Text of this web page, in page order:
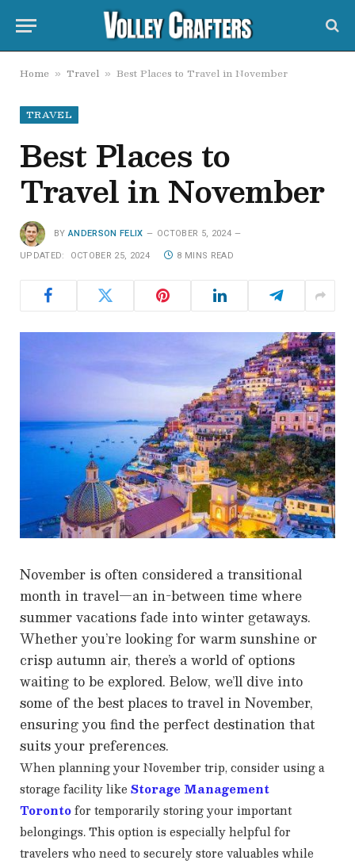
Home » Travel » Best Places to Travel in November
TRAVEL
Best Places to
Travel in November
BY ANDERSON FELIX OCTOBER 5, 2024
UPDATED: OCTOBER 25, 2024 8 MINS READ
November is often considered a transitional
month in travel—an in-between time where
summer vacations fade into winter getaways.
Whether you’re looking for warm sunshine or
crisp autumn air, there’s a world of options
waiting to be explored. Below, we’ll dive into
some of the best places to travel in November,
ensuring you find the perfect destination that
suits your preferences.
When planning your November trip, consider using a
storage facility like Storage Management
Torontofor temporarily storing your important
belongings. This option is especially helpful for
travelers who need to securely store valuables while